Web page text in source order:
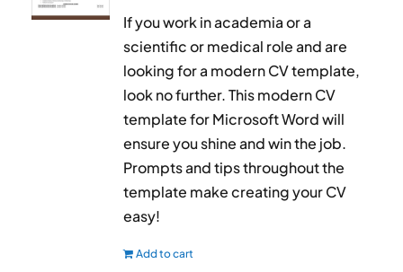
If you work in academia or a
scientific or medical role and are
looking for a modern CV template,
look no further. This modern CV
template for Microsoft Word will
ensure you shine and win the job.
Prompts and tips throughout the
template make creating your CV
easy!
Add to cart